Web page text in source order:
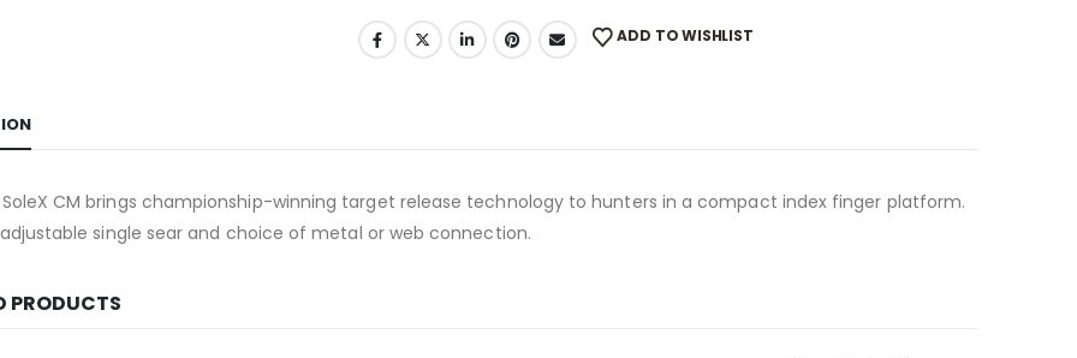
ADD TO WISHLIST
CM brings championship-winning target release technology to hunters in a compact index finger platform.
single sear and choice of metal or web connection.
PRODUCTS